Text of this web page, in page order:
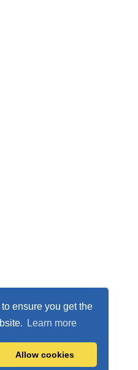
ensure you get the
Learn more
Allow cookies